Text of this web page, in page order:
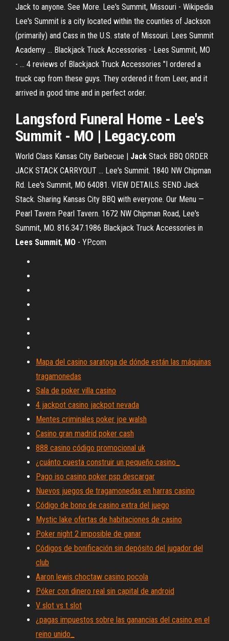
Jack to anyone. See More. Lee's Summit, Missouri - Wikipedia
Lee's Summit is a city located within the counties of Jackson
(primarily) and Cass in the U.S. state of Missouri. Lees Summit
Academy ... Blackjack Truck Accessories - Lees Summit, MO
- … 4 reviews of Blackjack Truck Accessories "I ordered a
truck cap from these guys. They ordered it from Leer, and it
arrived in good time and in perfect order.
Langsford Funeral Home - Lee's
Summit - MO | Legacy.com
World Class Kansas City Barbecue | Jack Stack BBQ ORDER
JACK STACK CARRYOUT ... Lee's Summit. 1840 NW Chipman
Rd. Lee's Summit, MO 64081. VIEW DETAILS. SEND Jack
Stack. Sharing Kansas City BBQ with everyone. Our Menu —
Pearl Tavern Pearl Tavern. 1672 NW Chipman Road, Lee's
Summit, MO. 816.347.1986 Blackjack Truck Accessories in
Lees Summit, MO - YP.com
Mapa del casino saratoga de dónde están las máquinas
tragamonedas
Sala de poker villa casino
4 jackpot casino jackpot nevada
Mentes criminales poker joe walsh
Casino gran madrid poker cash
888 casino código promocional uk
¿cuánto cuesta construir un pequeño casino_
Pago iso casino poker psp descargar
Nuevos juegos de tragamonedas en harras casino
Código de bono de casino extra del juego
Mystic lake ofertas de habitaciones de casino
Poker night 2 imposible de ganar
Códigos de bonificación sin depósito del jugador del
club
Aaron lewis choctaw casino pocola
Póker con dinero real sin capital de android
V slot vs t slot
¿pagas impuestos sobre las ganancias del casino en el
reino unido_